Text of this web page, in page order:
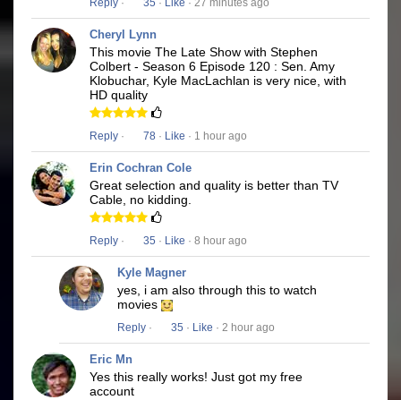
Reply · 35 · Like · 27 minutes ago
Cheryl Lynn
This movie The Late Show with Stephen
Colbert - Season 6 Episode 120 : Sen. Amy
Klobuchar, Kyle MacLachlan is very nice, with
HD quality
Reply · 78 · Like · 1 hour ago
Erin Cochran Cole
Great selection and quality is better than TV
Cable, no kidding.
Reply · 35 · Like · 8 hour ago
Kyle Magner
yes, i am also through this to watch
movies
Reply · 35 · Like · 2 hour ago
Eric Mn
Yes this really works! Just got my free
account